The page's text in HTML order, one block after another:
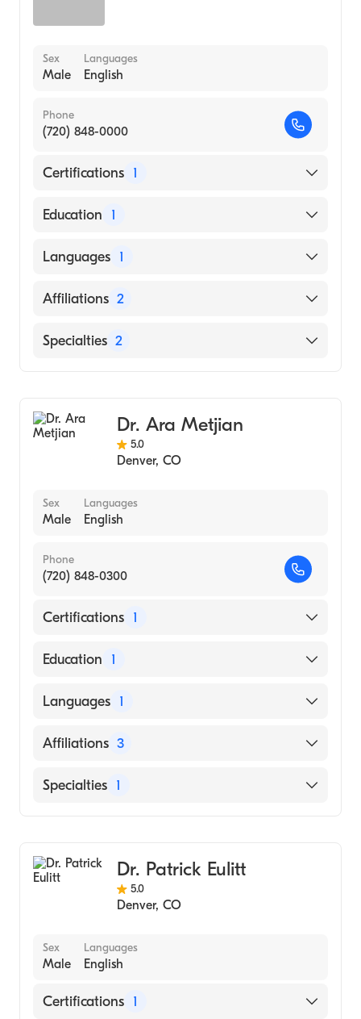
Sex
Male
Languages
English
Phone
(720) 848-0000
Certifications 1
American Board of Internal Medicine
Education 1
CASE WESTERN RESERVE CARE SYSTEM
Languages 1
English
Affiliations 2
UCHealth Highlands Ranch Hospital
Specialties 2
Dr. Ara Metjian
5.0
Denver, CO
Sex
Male
Languages
English
Phone
(720) 848-0300
Certifications 1
American Board of Internal Medicine
Education 1
Drexel University College of Medicine
Languages 1
English
Affiliations 3
UCHealth Highlands Ranch Hospital
Specialties 1
Dr. Patrick Eulitt
5.0
Denver, CO
Sex
Male
Languages
English
Certifications 1